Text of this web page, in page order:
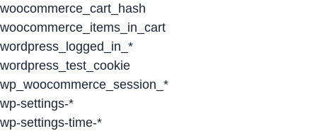
woocommerce_cart_hash
woocommerce_items_in_cart
wordpress_logged_in_*
wordpress_test_cookie
wp_woocommerce_session_*
wp-settings-*
wp-settings-time-*